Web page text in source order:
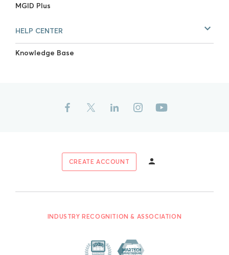
MGID Plus
HELP CENTER
Knowledge Base
CREATE ACCOUNT
INDUSTRY RECOGNITION & ASSOCIATION